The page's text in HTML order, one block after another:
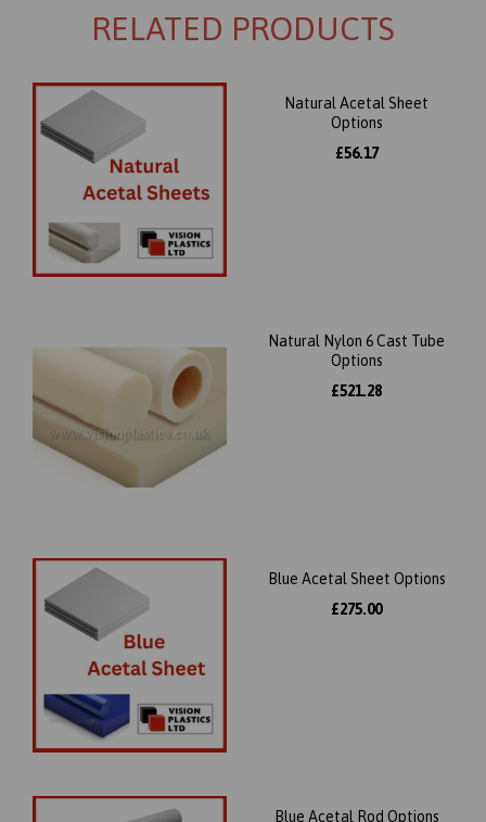
RELATED PRODUCTS
Natural Acetal Sheet
Options
£56.17
Natural Nylon 6 Cast Tube
Options
£521.28
Blue Acetal Sheet Options
£275.00
Blue Acetal Rod Options